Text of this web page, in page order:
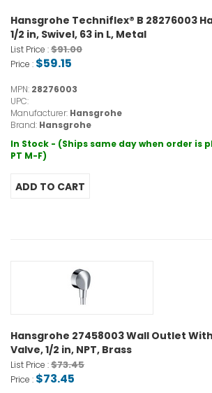
Hansgrohe Techniflex® B 28276003
1/2 in, Swivel, 63 in L, Metal
List Price :$91.00
Price : $59.15
MPN: 28276003
UPC:
Manufacturer: Hansgrohe
Brand: Hansgrohe
In Stock - (Ships same day when order is
PT M-F)
Hansgrohe 27458003 Wall Outlet
Valve, 1/2 in, NPT, Brass
List Price :$73.45
Price : $73.45